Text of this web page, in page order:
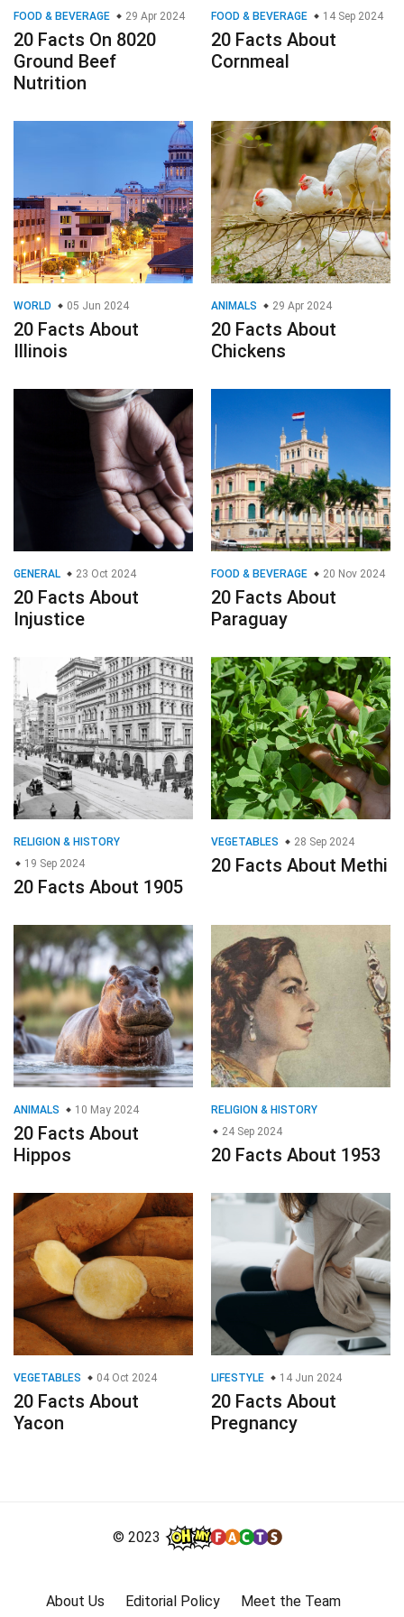
FOOD & BEVERAGE 29 Apr 2024
20 Facts On 8020
Ground Beef
Nutrition
FOOD & BEVERAGE 14 Sep 2024
20 Facts About
Cornmeal
WORLD 05 Jun 2024
20 Facts About
Illinois
ANIMALS 29 Apr 2024
20 Facts About
Chickens
GENERAL 23 Oct 2024
20 Facts About
Injustice
FOOD & BEVERAGE 20 Nov 2024
20 Facts About
Paraguay
RELIGION & HISTORY
19 Sep 2024
20 Facts About 1905
VEGETABLES 28 Sep 2024
20 Facts About Methi
ANIMALS 10 May 2024
20 Facts About
Hippos
RELIGION & HISTORY
24 Sep 2024
20 Facts About 1953
VEGETABLES 04 Oct 2024
20 Facts About
Yacon
LIFESTYLE 14 Jun 2024
20 Facts About
Pregnancy
© 2023
About Us Editorial Policy
Meet the Team